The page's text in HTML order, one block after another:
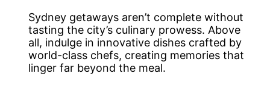
Sydney getaways aren’t complete without
tasting the city’s culinary prowess. Above
all, indulge in innovative dishes crafted by
world-class chefs, creating memories that
linger far beyond the meal.